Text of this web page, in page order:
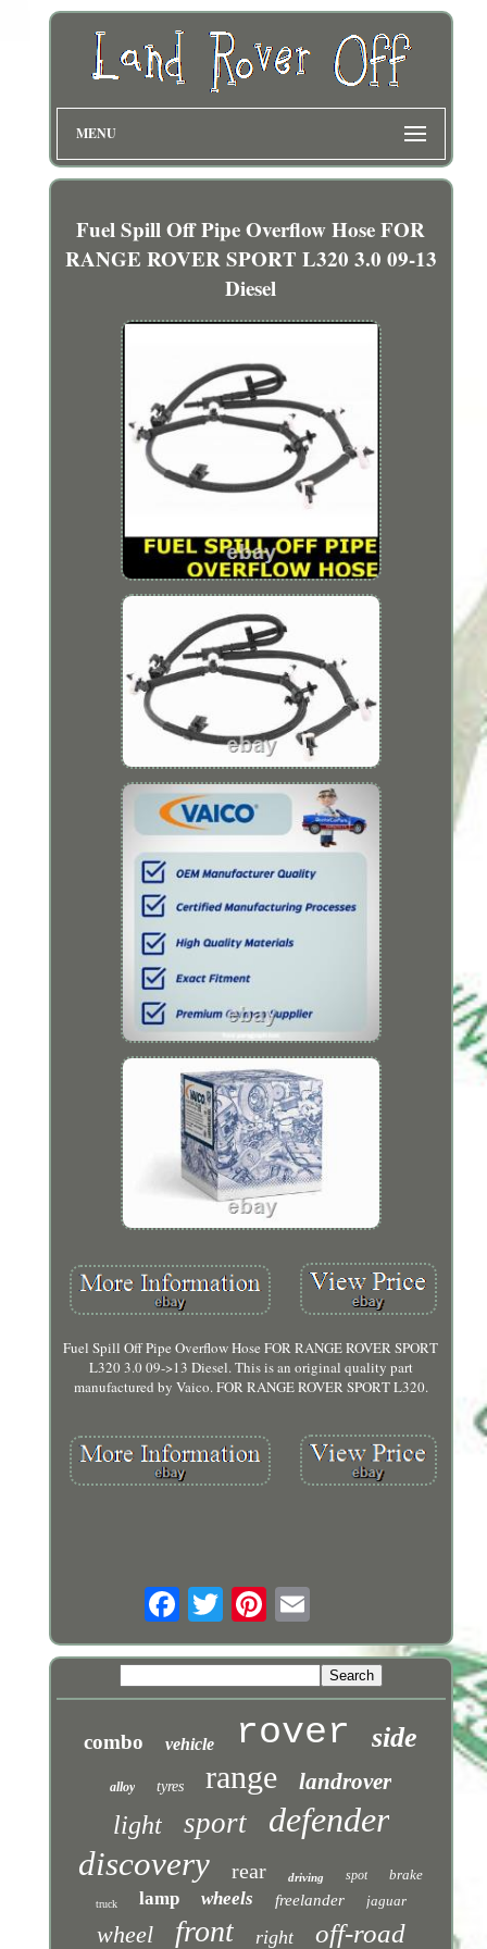
MENU
Fuel Spill Off Pipe Overflow Hose FOR
RANGE ROVER SPORT L320 3.0 09-13
Diesel
Fuel Spill Off Pipe Overflow Hose FOR RANGE ROVER SPORT
L320 3.0 09->13 Diesel. This is an original quality part
manufactured by Vaico. FOR RANGE ROVER SPORT L320.
combo vehicle rover side
alloy tyres range landrover
light sport defender
discovery rear driving spot brake
truck lamp wheels freelander jaguar
wheel front right off-road